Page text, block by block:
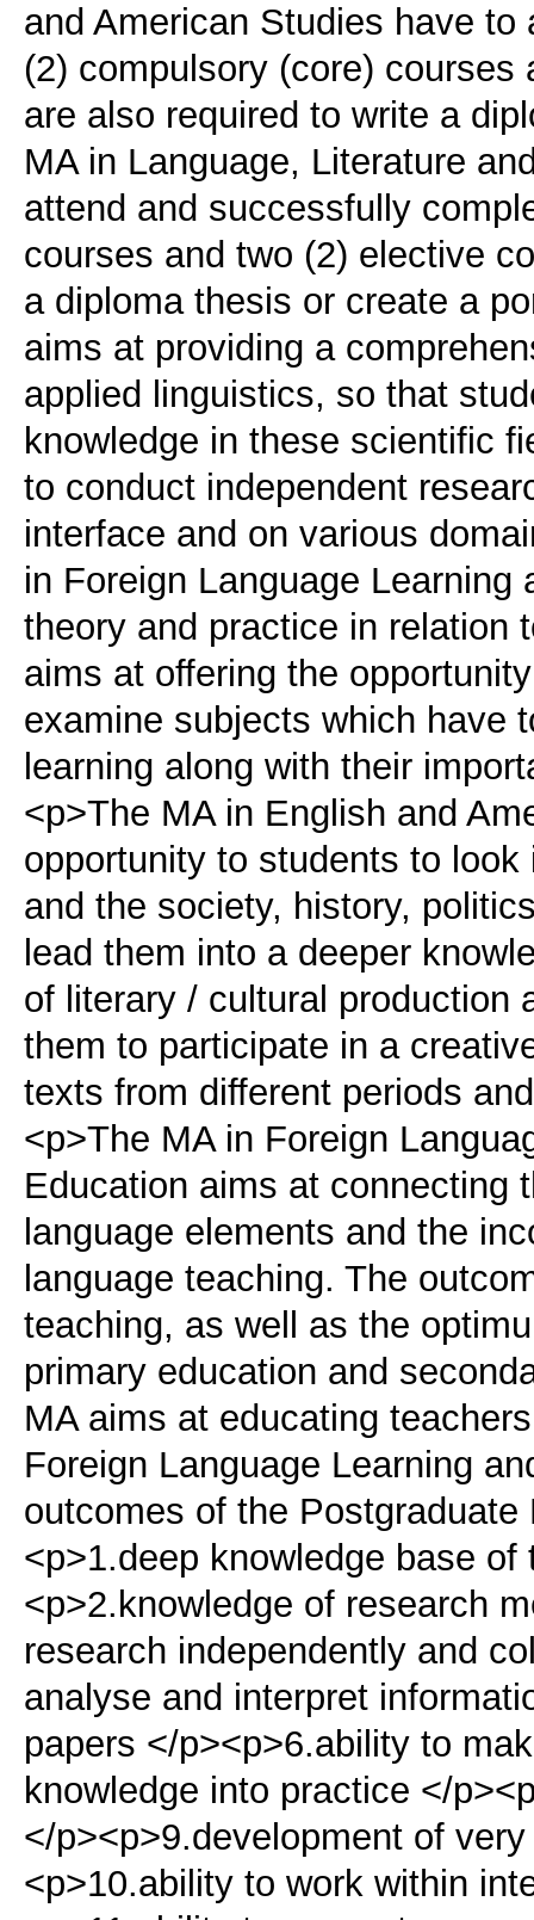
and American Studies have
(2) compulsory (core)
are also required to write a
MA in Language, Literature
attend and successfully
courses and two (2) elective
a diploma thesis οr create a
aims at providing a
applied linguistics, so that
knowledge in these scientific
to conduct independent
interface and on various
in Foreign Language
theory and practice in relation
aims at offering the
examine subjects which have
learning along with their
<p>The MA in English and
opportunity to students to
and the society, history,
lead them into a deeper
of literary / cultural production
them to participate in a
texts from different periods
<p>The MA in Foreign
Education aims at connecting
language elements and the
language teaching. The
teaching, as well as the
primary education and
MA aims at educating
Foreign Language Learning
outcomes of the
<p>1.deep knowledge base
<p>2.knowledge of research
research independently and
analyse and interpret
papers </p><p>6.ability to
knowledge into practice </
</p><p>9.development of
<p>10.ability to work within